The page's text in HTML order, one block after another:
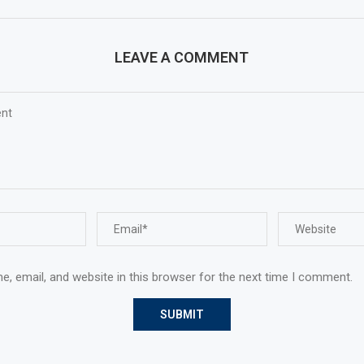
LEAVE A COMMENT
email, and website in this browser for the next time I comment.